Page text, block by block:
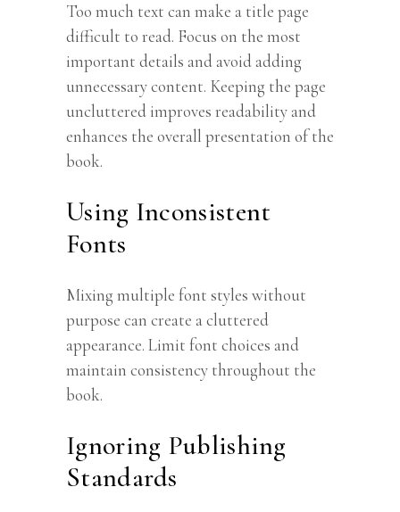
Too much text can make a title page
difficult to read. Focus on the most
important details and avoid adding
unnecessary content. Keeping the page
uncluttered improves readability and
enhances the overall presentation of the
book.
Using Inconsistent
Fonts
Mixing multiple font styles without
purpose can create a cluttered
appearance. Limit font choices and
maintain consistency throughout the
book.
Ignoring Publishing
Standards